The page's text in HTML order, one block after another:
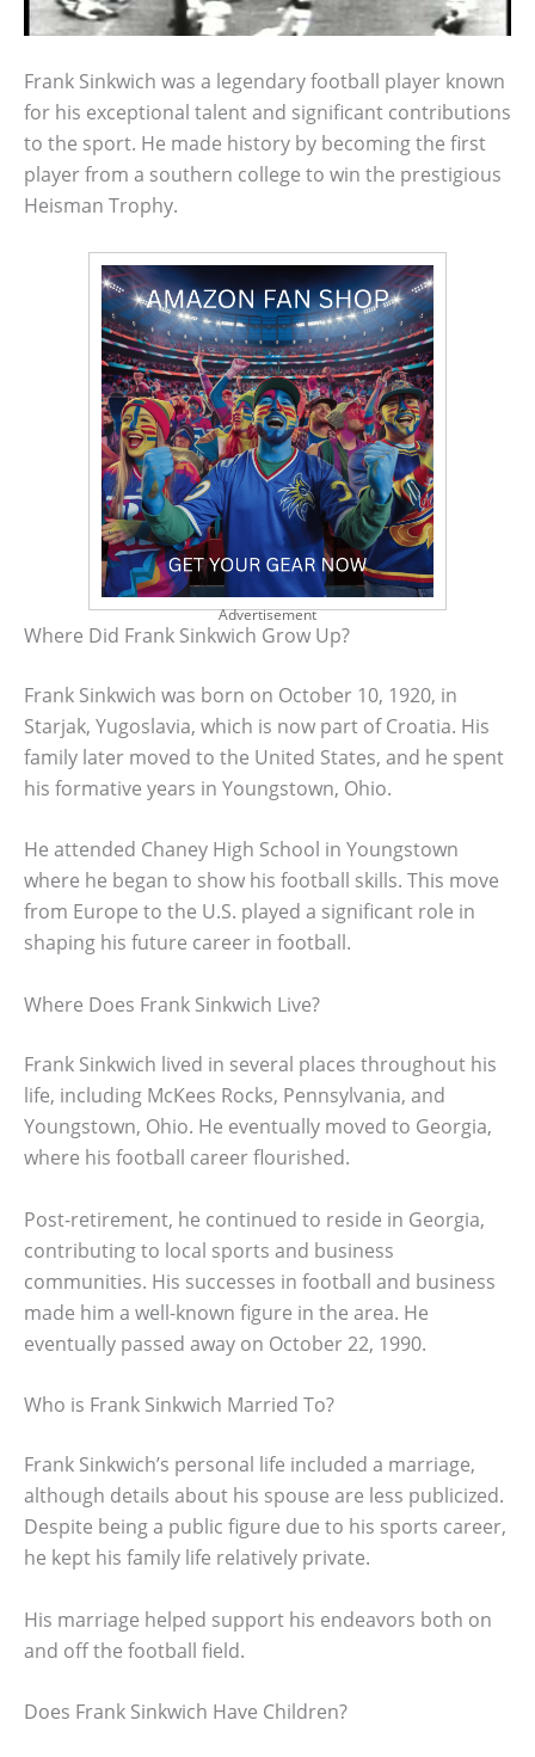
Frank Sinkwich was a legendary football player known
for his exceptional talent and significant contributions
to the sport. He made history by becoming the first
player from a southern college to win the prestigious
Heisman Trophy.
Advertisement
Where Did Frank Sinkwich Grow Up?
Frank Sinkwich was born on October 10, 1920, in
Starjak, Yugoslavia, which is now part of Croatia. His
family later moved to the United States, and he spent
his formative years in Youngstown, Ohio.
He attended Chaney High School in Youngstown
where he began to show his football skills. This move
from Europe to the U.S. played a significant role in
shaping his future career in football.
Where Does Frank Sinkwich Live?
Frank Sinkwich lived in several places throughout his
life, including McKees Rocks, Pennsylvania, and
Youngstown, Ohio. He eventually moved to Georgia,
where his football career flourished.
Post-retirement, he continued to reside in Georgia,
contributing to local sports and business
communities. His successes in football and business
made him a well-known figure in the area. He
eventually passed away on October 22, 1990.
Who is Frank Sinkwich Married To?
Frank Sinkwich’s personal life included a marriage,
although details about his spouse are less publicized.
Despite being a public figure due to his sports career,
he kept his family life relatively private.
His marriage helped support his endeavors both on
and off the football field.
Does Frank Sinkwich Have Children?